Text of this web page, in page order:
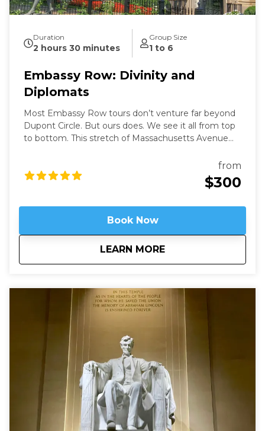
Duration
2 hours 30 minutes
Group Size
1 to 6
Embassy Row: Divinity and
Diplomats
Most Embassy Row tours don’t venture far beyond
Dupont Circle. But ours does. We see it all from top
to bottom. This stretch of Massachusetts Avenue
robber-barons built grand mansions. Today those
mansions house most of Washington’s embassies,
along with private clubs and statues of world heroes
from
$300
Book Now
LEARN MORE
aboutEmbassy Row: